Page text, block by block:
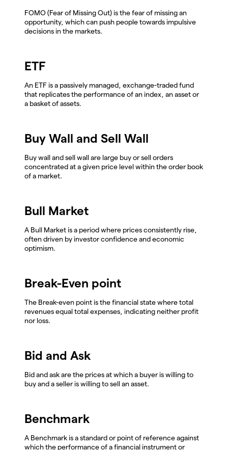
FOMO (Fear of Missing Out) is the fear of missing an
opportunity, which can push people towards impulsive
decisions in the markets.
ETF
An ETF is a passively managed, exchange-traded fund
that replicates the performance of an index, an asset or
a basket of assets.
Buy Wall and Sell Wall
Buy wall and sell wall are large buy or sell orders
concentrated at a given price level within the order book
of a market.
Bull Market
A Bull Market is a period where prices consistently rise,
often driven by investor confidence and economic
optimism.
Break-Even point
The Break-even point is the financial state where total
revenues equal total expenses, indicating neither profit
nor loss.
Bid and Ask
Bid and ask are the prices at which a buyer is willing to
buy and a seller is willing to sell an asset.
Benchmark
A Benchmark is a standard or point of reference against
which the performance of a financial instrument or